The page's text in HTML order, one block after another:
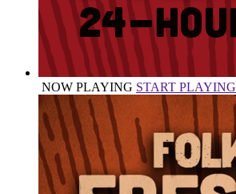
NOW PLAYING START PLAYING